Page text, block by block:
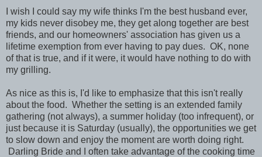
I wish I could say my wife thinks I'm the best husband ever,
my kids never disobey me, they get along together are best
friends, and our homeowners' association has given us a
lifetime exemption from ever having to pay dues. OK, none
of that is true, and if it were, it would have nothing to do with
my grilling.
As nice as this is, I'd like to emphasize that this isn't really
about the food. Whether the setting is an extended family
gathering (not always), a summer holiday (too infrequent), or
just because it is Saturday (usually), the opportunities we get
to slow down and enjoy the moment are worth doing right.
Darling Bride and I often take advantage of the cooking time